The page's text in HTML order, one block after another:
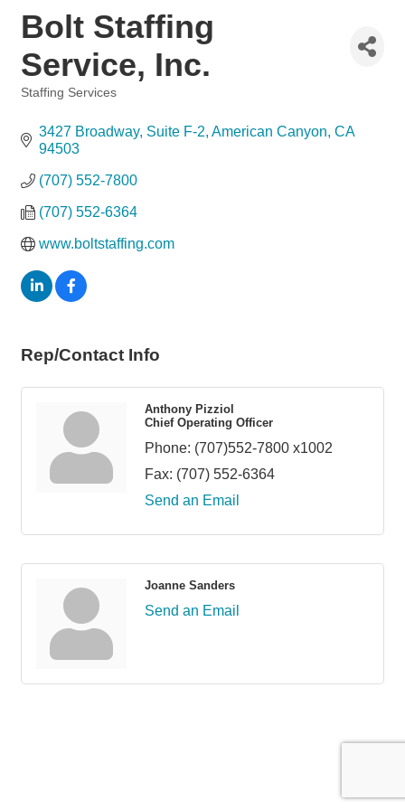
Bolt Staffing
Service, Inc.
Staffing Services
3427 Broadway Suite F-2 American Canyon CA
94503
(707) 552-7800
(707) 552-6364
www.boltstaffing.com
Rep/Contact Info
Anthony Pizziol
Chief Operating Officer
Phone: (707)552-7800 x1002
Fax: (707) 552-6364
Send an Email
Joanne Sanders
Send an Email